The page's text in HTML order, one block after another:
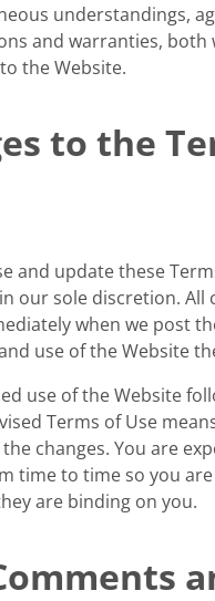
understandings,
and warranties, both
the Website.
to the
and update these
our sole discretion. All
when we post
use of the Website
use of the Website
Terms of Use
changes. You are
time to time so you
are binding on you.